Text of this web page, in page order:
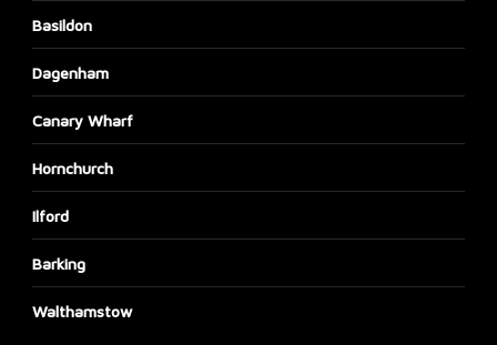
Basildon
Dagenham
Canary Wharf
Hornchurch
Ilford
Barking
Walthamstow